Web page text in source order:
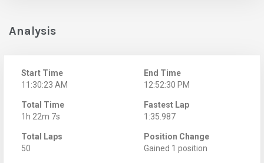
Analysis
Start Time
11:30:23 AM
End Time
12:52:30 PM
Total Time
1h 22m 7s
Fastest Lap
1:35.987
Total Laps
50
Position Change
Gained 1 position